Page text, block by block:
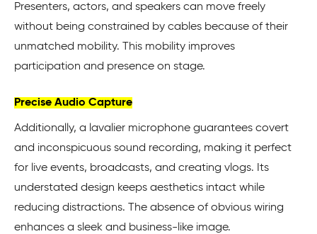
Presenters, actors, and speakers can move freely
without being constrained by cables because of their
unmatched mobility. This mobility improves
participation and presence on stage.
Precise Audio Capture
Additionally, a lavalier microphone guarantees covert
and inconspicuous sound recording, making it perfect
for live events, broadcasts, and creating vlogs. Its
understated design keeps aesthetics intact while
reducing distractions. The absence of obvious wiring
enhances a sleek and business-like image.